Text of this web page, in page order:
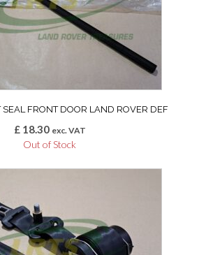
SEAL FRONT DOOR LAND ROVER DEF
£18.30 exc. VAT
Out of Stock